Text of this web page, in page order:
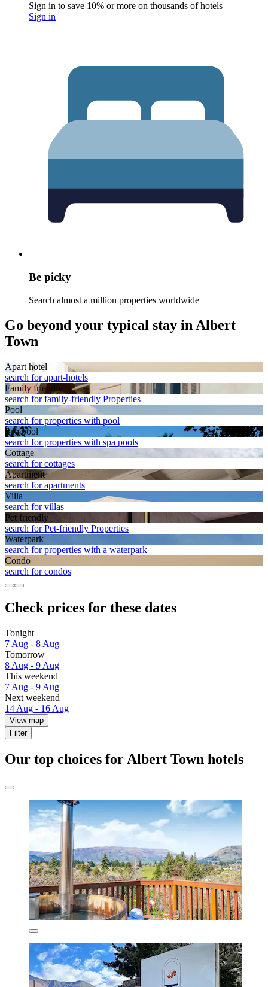
Sign in to save 10% or more on thousands of hotels
Sign in
Be picky
Search almost a million properties worldwide
Go beyond your typical stay in Albert
Town
Apart hotel
search for apart-hotels
Family friendly
search for family-friendly Properties
Pool
search for properties with pool
Spa pool
search for properties with spa pools
Cottage
search for cottages
Apart­ment
search for apartments
Villa
search for villas
Pet friendly
search for Pet-friendly Properties
Waterpark
search for properties with a waterpark
Condo
search for condos
Check prices for these dates
Tonight
7 Aug - 8 Aug
Tomorrow
8 Aug - 9 Aug
This weekend
7 Aug - 9 Aug
Next weekend
14 Aug - 16 Aug
View map
Filter
Our top choices for Albert Town hotels